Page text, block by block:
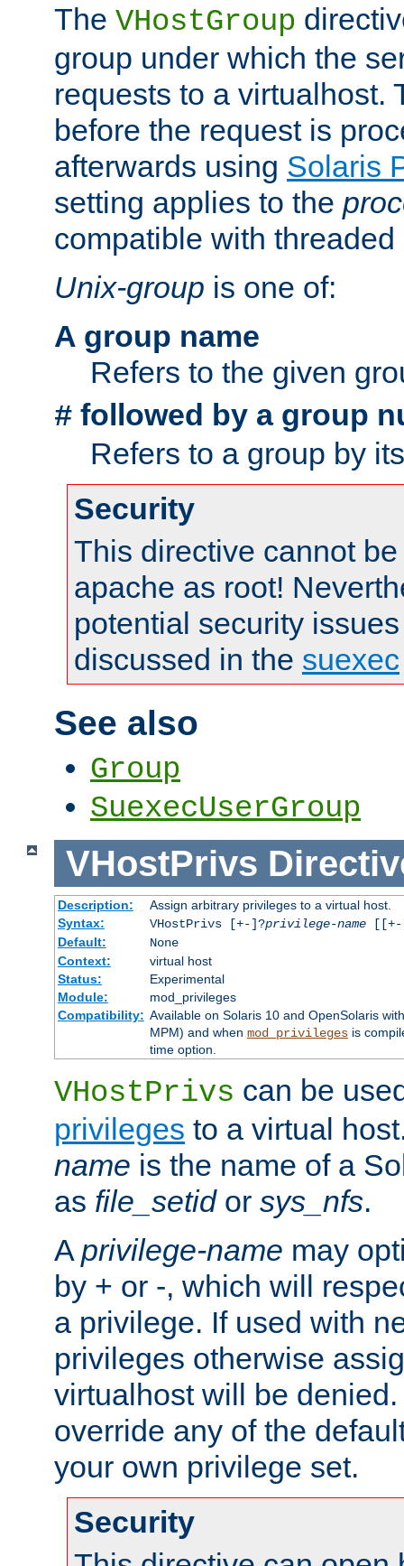
The VHostGroup
group under which the
requests to a virtualhost.
before the request is
afterwards using Solaris
setting applies to the
compatible with threaded
Unix-group is one of:
A group name
Refers to the given
# followed by a group
Refers to a group by
Security
This directive cannot
apache as root!
potential security
discussed in the suexec
See also
Group
SuexecUserGroup
VHostPrivs
Description:
Assign arbitrary privileges to a virtual host.
Syntax:
VHostPrivs [+-]?privilege-name[[+-
Default:
None
Context:
virtual host
Status:
Experimental
Module:
mod_privileges
Compatibility: Available on Solaris 10 and OpenSolaris
MPM) and when mod_privilegesis
time option.
VHostPrivs can be
privileges to a virtual
name is the name of a
as file_setidor sys_nfs.
A privilege-name may
by + or -, which will
a privilege. If used with
privileges otherwise
virtualhost will be
override any of the
your own privilege set.
Security